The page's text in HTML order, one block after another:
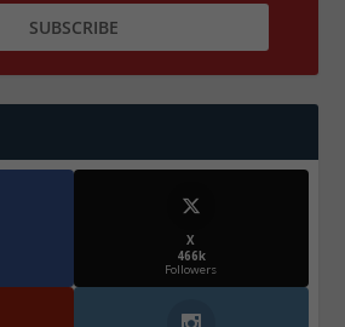
X
466k
Followers